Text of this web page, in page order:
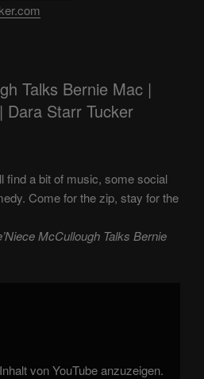
Talks Bernie Mac |
Dara Starr Tucker
find a bit of music, some social
Come for the zip, stay for the
McCullough Talks Bernie
von YouTube anzuzeigen.